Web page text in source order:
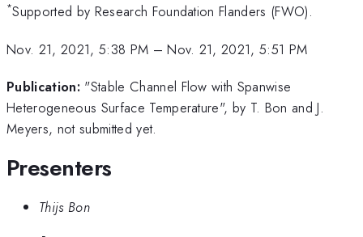
*Supported by Research Foundation Flanders (FWO).
Nov. 21, 2021, 5:38 PM –Nov. 21, 2021, 5:51 PM
Publication: "Stable Channel Flow with Spanwise
Heterogeneous Surface Temperature", by T. Bon and J.
Meyers, not submitted yet.
Presenters
Thijs Bon